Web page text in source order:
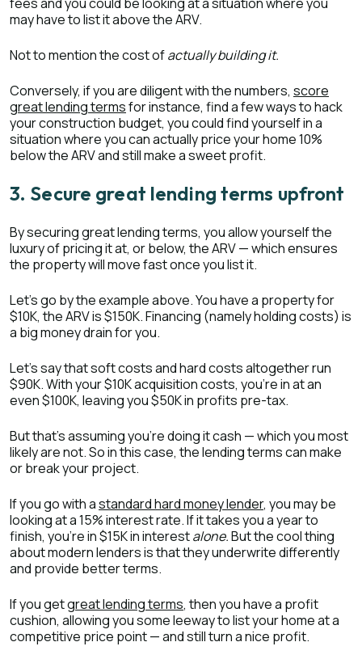
may have to list it above the ARV.
Not to mention the cost ofactually building it.
Conversely, if you are diligent with the numbers, score
great lending termsfor instance, find a few ways to hack
your construction budget, you could find yourself in a
situation where you can actually price your home 10%
below the ARV and still make a sweet profit.
3. Secure great lending terms upfront
By securing great lending terms, you allow yourself the
luxury of pricing it at, or below, the ARV — which ensures
the property will move fast once you list it.
Let’s go by the example above. You have a property for
$10K, the ARV is $150K. Financing (namely holding costs) is
a big money drain for you.
Let’s say that soft costs and hard costs altogether run
$90K. With your $10K acquisition costs, you’re in at an
even $100K, leaving you $50K in profits pre-tax.
But that’s assuming you’re doing it cash — which you most
likely are not. So in this case, the lending terms can make
or break your project.
If you go with astandard hard money lender, you may be
looking at a 15% interest rate. If it takes you a year to
finish, you’re in $15K in interestalone.But the cool thing
about modern lenders is that they underwrite differently
and provide better terms.
If you getgreat lending terms, then you have a profit
cushion, allowing you some leeway to list your home at a
competitive price point — and still turn a nice profit.